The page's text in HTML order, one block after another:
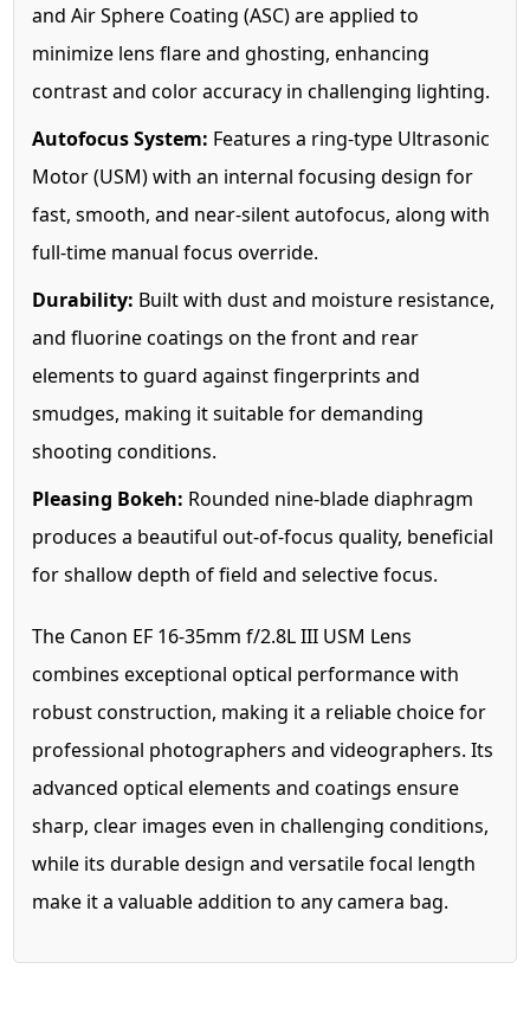
and Air Sphere Coating (ASC) are applied to
minimize lens flare and ghosting, enhancing
contrast and color accuracy in challenging lighting.
Autofocus System: Features a ring-type Ultrasonic
Motor (USM) with an internal focusing design for
fast, smooth, and near-silent autofocus, along with
full-time manual focus override.
Durability: Built with dust and moisture resistance,
and fluorine coatings on the front and rear
elements to guard against fingerprints and
smudges, making it suitable for demanding
shooting conditions.
Pleasing Bokeh: Rounded nine-blade diaphragm
produces a beautiful out-of-focus quality, beneficial
for shallow depth of field and selective focus.
The Canon EF 16-35mm f/2.8L III USM Lens
combines exceptional optical performance with
robust construction, making it a reliable choice for
professional photographers and videographers. Its
advanced optical elements and coatings ensure
sharp, clear images even in challenging conditions,
while its durable design and versatile focal length
make it a valuable addition to any camera bag.